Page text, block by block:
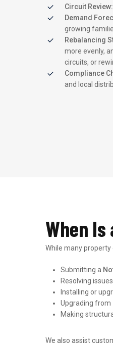
Circuit Review:
Demand
growing
Rebalancing
more evenly,
circuits, or
Compliance
and local
When
While many
Submitting a
Resolving
Installing or
Upgrading from
Making
We also assist